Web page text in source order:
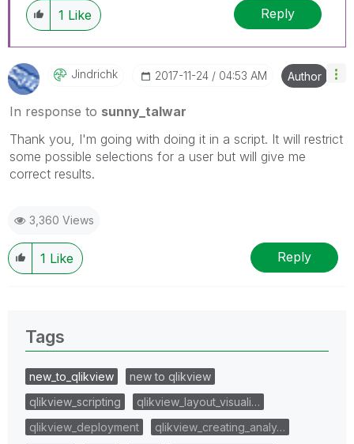
1 Like Reply
Jindrichk ‎2017-11-24 04:53 AM Author
In response to sunny_talwar
Thank you, I'm going with doing it in a script. It will restrict
some possible selections for a user but will give me
correct results.
3,360 Views
1 Like Reply
Tags
new_to_qlikview
new to qlikview
qlikview_scripting
qlikview_layout_visuali…
qlikview_deployment
qlikview_creating_analy…